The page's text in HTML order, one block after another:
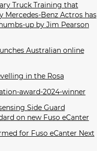
Truck Training that
Mercedes-Benz Actros has
up by Jim Pearson
Australian online
in the Rosa
award-2024-winner
Side Guard
on new Fuso eCanter
for Fuso eCanter Next